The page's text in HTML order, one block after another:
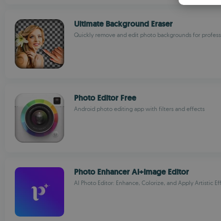
Ultimate Background Eraser
Quickly remove and edit photo backgrounds for
Photo Editor Free
Android photo editing app with filters and effects
Photo Enhancer AI+Image Editor
AI Photo Editor: Enhance, Colorize, and Apply Artistic